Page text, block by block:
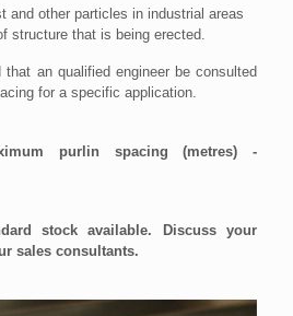
and other particles in industrial areas
structure that is being erected.
that an qualified engineer be consulted
for a specific application.
purlin spacing (metres) -
stock available.
Discuss your
sales consultants.